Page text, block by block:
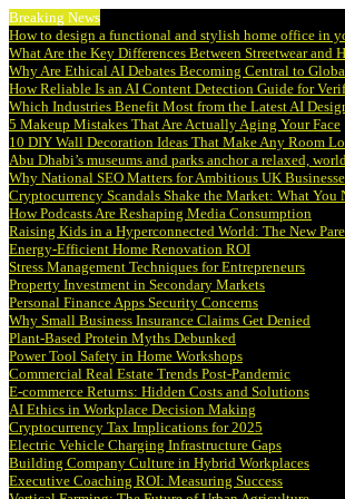
Breaking News
How to design a functional and stylish home office in
What Are the Key Differences Between Streetwear and
Why Are Ethical AI Debates Becoming Central to
How Reliable Is an AI Content Detection Guide for
Which Industries Benefit Most from the Latest AI
5 Makeup Mistakes That Are Actually Aging Your Face
10 DIY Wall Decoration Ideas That Make Any Room
Abu Dhabi’s museums and parks anchor a relaxed,
Why National SEO Matters for Ambitious UK
Cryptocurrency Scandals Shake the Market: What You
How Podcasts Are Reshaping Media Consumption
Raising Kids in a Hyperconnected World: The New
Energy-Efficient Home Renovation ROI
Stress Management Techniques for Entrepreneurs
Property Investment in Secondary Markets
Personal Finance Apps Security Concerns
Why Small Business Insurance Claims Get Denied
Plant-Based Protein Myths Debunked
Power Tool Safety in Home Workshops
Commercial Real Estate Trends Post-Pandemic
E-commerce Returns: Hidden Costs and Solutions
AI Ethics in Workplace Decision Making
Cryptocurrency Tax Implications for 2025
Electric Vehicle Charging Infrastructure Gaps
Building Company Culture in Hybrid Workplaces
Executive Coaching ROI: Measuring Success